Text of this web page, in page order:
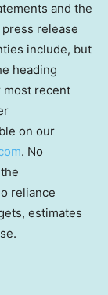
and the
release
include, but
heading
most recent
on our
. No
reliance
estimates